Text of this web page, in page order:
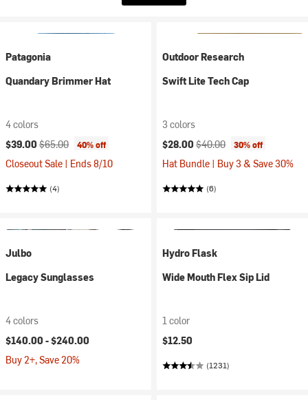
Patagonia
Quandary Brimmer Hat
4 colors
Current price:
$39.00 Original price:
$65.00 40% off
Closeout Sale | Ends 8/10
(4)
Outdoor Research
Swift Lite Tech Cap
3 colors
Current price:
$28.00 Original price:
$40.00 30% off
Hat Bundle | Buy 3 & Save 30%
(6)
Julbo
Legacy Sunglasses
4 colors
$140.00 -$240.00
Buy 2+, Save 20%
Hydro Flask
Wide Mouth Flex Sip Lid
1 color
$12.50
(1231)